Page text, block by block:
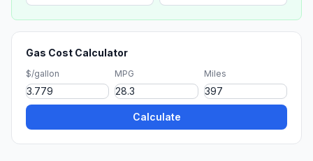
Gas Cost Calculator
$/gallon MPG Miles
Calculate